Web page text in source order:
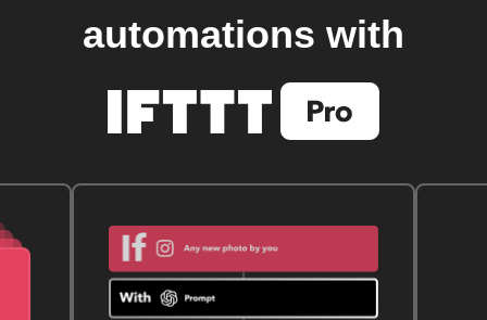
automations with